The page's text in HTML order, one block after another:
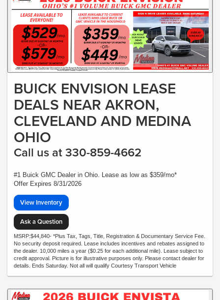
BUICK ENVISION LEASE
DEALS NEAR AKRON,
CLEVELAND AND MEDINA
OHIO
Call us at 330-859-4662
#1 Buick GMC Dealer in Ohio. Lease as low as $359/mo*
Offer Expires 8/31/2026
View Inventory
Ask a Question
MSRP:$44,840- *Plus Tax, Tags, Title, Registration & Documentary Service Fee.
No security deposit required. Lease includes incentives and rebates assigned to
the dealer. 10,000 miles a year ($0.25 for each additional mile). Lease subject to
credit approval. Picture is for illustrative purposes only. Please contact dealer for
details. Ends Saturday. Not all will qualify Courtesy Transport Vehicle